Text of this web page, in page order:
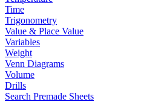
Time
Trigonometry
Value & Place Value
Variables
Weight
Venn Diagrams
Volume
Drills
Search Premade Sheets